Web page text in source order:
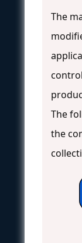
The
The
the